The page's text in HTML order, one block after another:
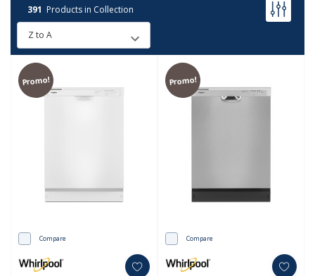
391 Products in Collection
Promo!
Compare
Promo!
Compare